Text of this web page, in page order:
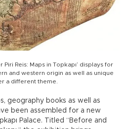
Reis: Maps in Topkapı’ displays for
and western origin as well as unique
a different theme.
geography books as well as
been assembled for a new
Palace. Titled “Before and